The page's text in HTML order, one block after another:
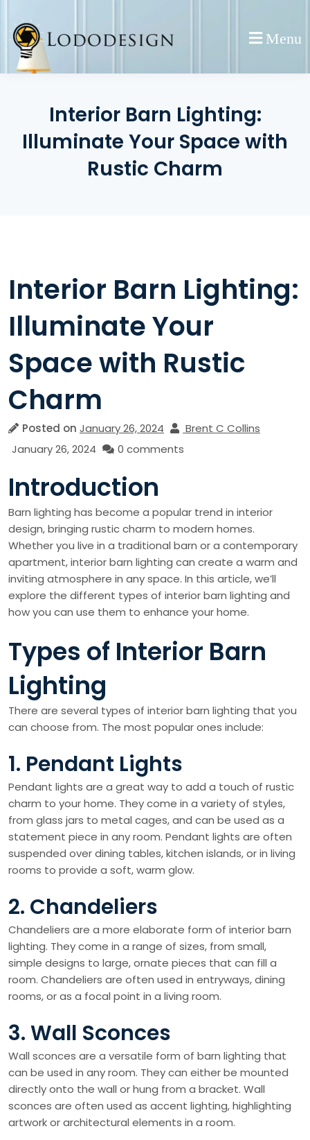
content
Menu
Interior Barn Lighting:
Illuminate Your Space with
Rustic Charm
Interior Barn Lighting:
Illuminate Your
Space with Rustic
Charm
Posted on January 26, 2024
Brent C Collins
January 26, 2024
0 comments
Introduction
Barn lighting has become a popular trend in interior
design, bringing rustic charm to modern homes.
Whether you live in a traditional barn or a contemporary
apartment, interior barn lighting can create a warm and
inviting atmosphere in any space. In this article, we’ll
explore the different types of interior barn lighting and
how you can use them to enhance your home.
Types of Interior Barn
Lighting
There are several types of interior barn lighting that you
can choose from. The most popular ones include:
1. Pendant Lights
Pendant lights are a great way to add a touch of rustic
charm to your home. They come in a variety of styles,
from glass jars to metal cages, and can be used as a
statement piece in any room. Pendant lights are often
suspended over dining tables, kitchen islands, or in living
rooms to provide a soft, warm glow.
2. Chandeliers
Chandeliers are a more elaborate form of interior barn
lighting. They come in a range of sizes, from small,
simple designs to large, ornate pieces that can fill a
room. Chandeliers are often used in entryways, dining
rooms, or as a focal point in a living room.
3. Wall Sconces
Wall sconces are a versatile form of barn lighting that
can be used in any room. They can either be mounted
directly onto the wall or hung from a bracket. Wall
sconces are often used as accent lighting, highlighting
artwork or architectural elements in a room.